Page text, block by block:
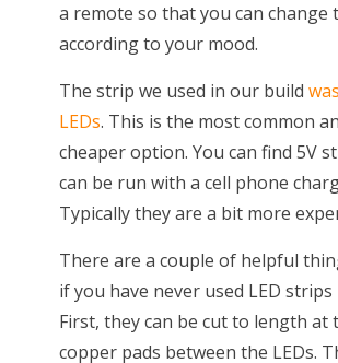
a remote so that you can change
according to your mood.
The strip we used in our build
LEDs. This is the most common
cheaper option. You can find 5V
can be run with a cell phone
Typically they are a bit more
There are a couple of helpful
if you have never used LED
First, they can be cut to length at
copper pads between the LEDs.